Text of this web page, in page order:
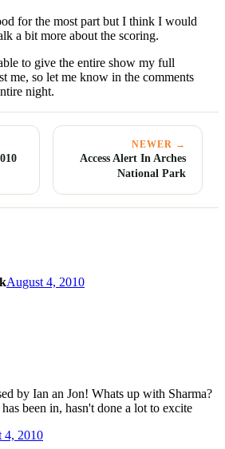
for the most part but I think I would
a bit more about the scoring.
to give the entire show my full
me, so let me know in the comments
night.
NEWER →
Access Alert In Arches
National Park
August 4, 2010
by Ian an Jon! Whats up with Sharma?
been in, hasn't done a lot to excite
4, 2010